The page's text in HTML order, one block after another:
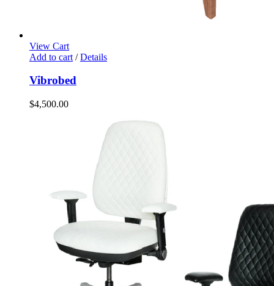
View Cart
Add to cart / Details
Vibrobed
$4,500.00